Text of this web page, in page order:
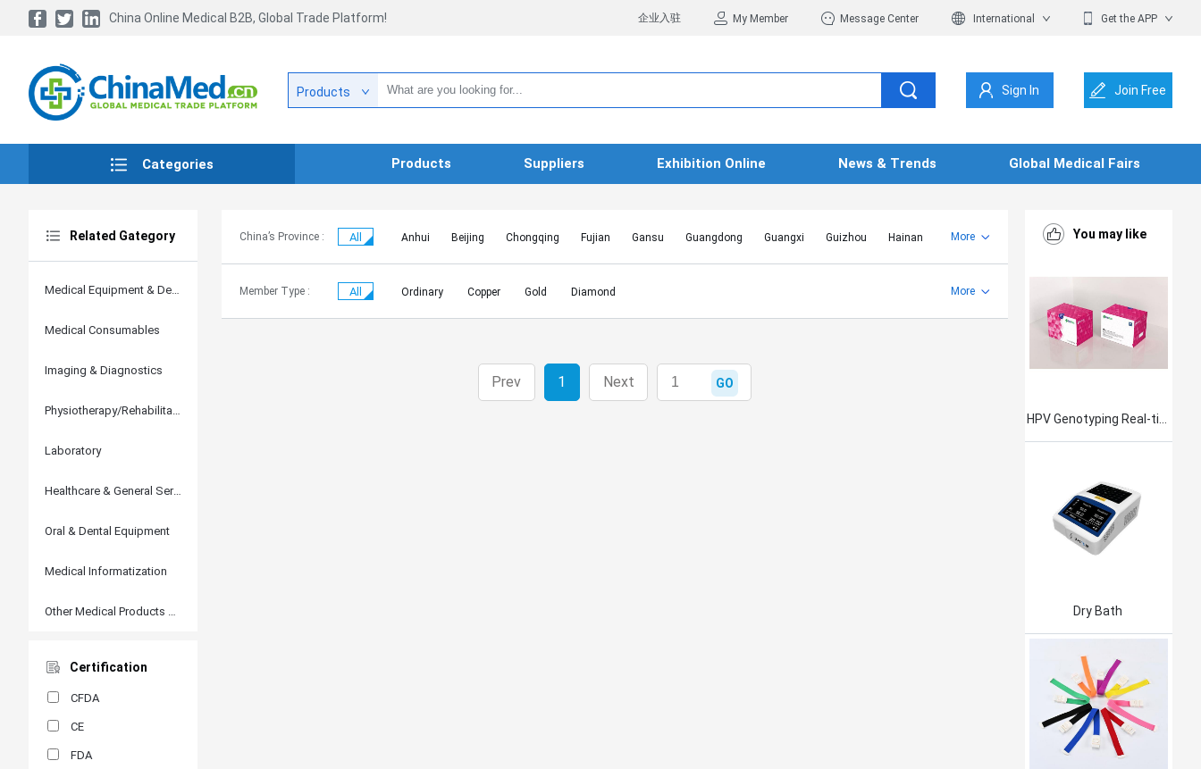
China Online Medical B2B, Global Trade Platform! 企业入驻 My Member Message Center International Get the APP
Products Sign In Join Free
Categories Products Suppliers Exhibition Online News & Trends Global Medical Fairs
Related Gategory
Medical Equipment & Devices
Medical Consumables
Imaging & Diagnostics
Physiotherapy/Rehabilitation
Laboratory
Healthcare & General Services
Oral & Dental Equipment
Medical Informatization
Other Medical Products and Accessories
Certification
CFDA
CE
FDA
China’s Province : All Anhui Beijing Chongqing Fujian Gansu Guangdong Guangxi Guizhou
Hainan
Hebei
Heilongjiang Henan Hongkong SAR Hubei Hunan Inner Mongolia
Jiangsu
Jiangxi
Jilin Liaoning Macao SAR
More
Member Type : All Ordinary Copper Gold Diamond More
Prev 1 Next GO
You may like
Dry Bath